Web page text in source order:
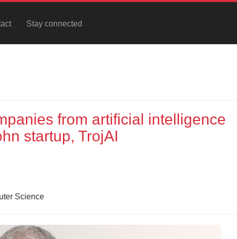
Stay connected
from artificial intelligence
startup, TrojAI
Science